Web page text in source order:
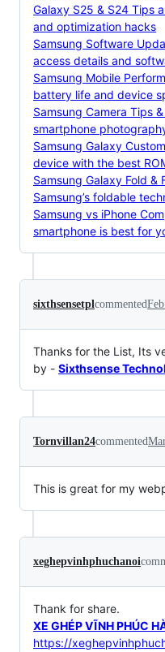
Galaxy S25 & S24 Tips
and optimization hacks
Samsung Software
access details and
Samsung Mobile
battery life and device
Samsung Camera Tips
smartphone
Samsung Galaxy
device with the best
Samsung Galaxy Fold &
Samsung’s foldable
Samsung vs iPhone
smartphone is best for
sixthsensetplcommented
Thanks for the List, Its
by - Sixthsense
Tornvillan24commented
This is great for my
xeghepvinhphuchanoi
Thank for share.
XE GHÉP VĨNH PHÚC
https://